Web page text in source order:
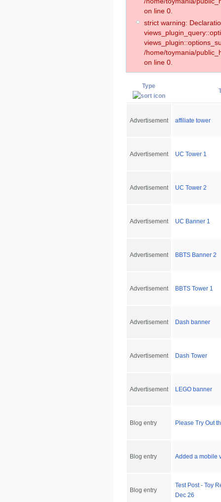
on line 0.
strict warning:
/home/toymania/
on line 0.
Type
Advertisement affiliate tower
Advertisement UC Tower 1
Advertisement UC Tower 2
Advertisement UC Banner 1
Advertisement BBTS Banner 2
Advertisement BBTS Tower 1
Advertisement Dash banner
Advertisement Dash Tower
Advertisement LEGO banner
Blog entry Please Try Out
Blog entry Added a mobile
Blog entry
Test Post - Toy
Dec 26